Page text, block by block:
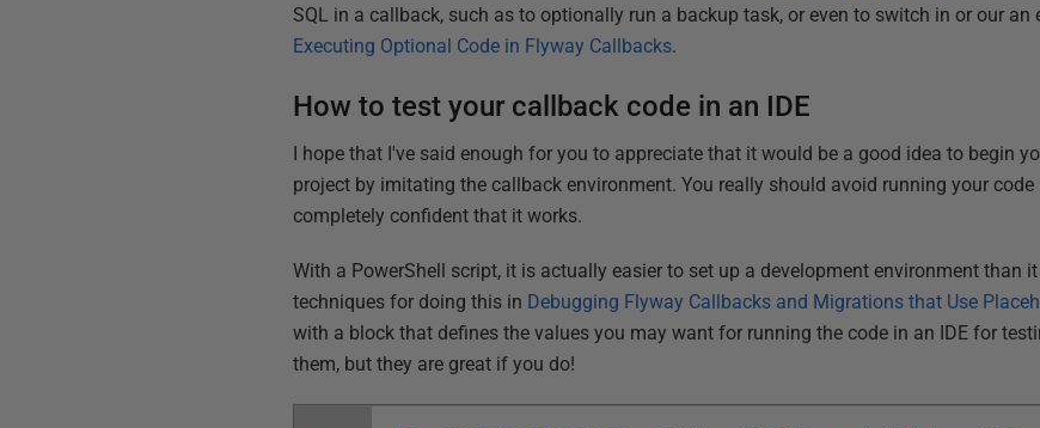
SQL in a callback, such as to optionally run a backup task, or even to switch in or our an
Executing Optional Code in Flyway Callbacks.
How to test your callback code in an IDE
I hope that I've said enough for you to appreciate that it would be a good idea to begin
project by imitating the callback environment. You really should avoid running your
completely confident that it works.
With a PowerShell script, it is actually easier to set up a development environment than
techniques for doing this in Debugging Flyway Callbacks and Migrations that Use
with a block that defines the values you may want for running the code in an IDE for
them, but they are great if you do!